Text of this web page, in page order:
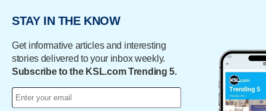
STAY IN THE KNOW
Get informative articles and interesting
stories delivered to your inbox weekly.
Subscribe to the KSL.com Trending 5.